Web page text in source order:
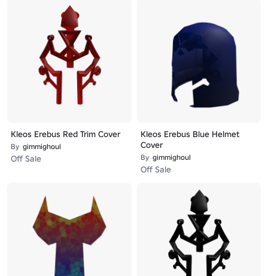
Kleos Erebus Red Trim Cover
By gimmighoul
Off Sale
Kleos Erebus Blue Helmet
Cover
By gimmighoul
Off Sale